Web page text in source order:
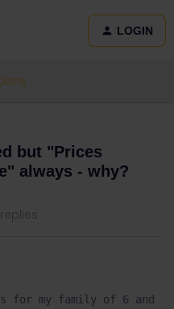
LOGIN
but "Prices
always - why?
for my family of 6 and